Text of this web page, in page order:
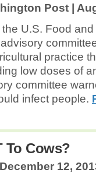
Post |
U.S. Food
practice
low doses of
committee
infect people.
To Cows?
December 12,